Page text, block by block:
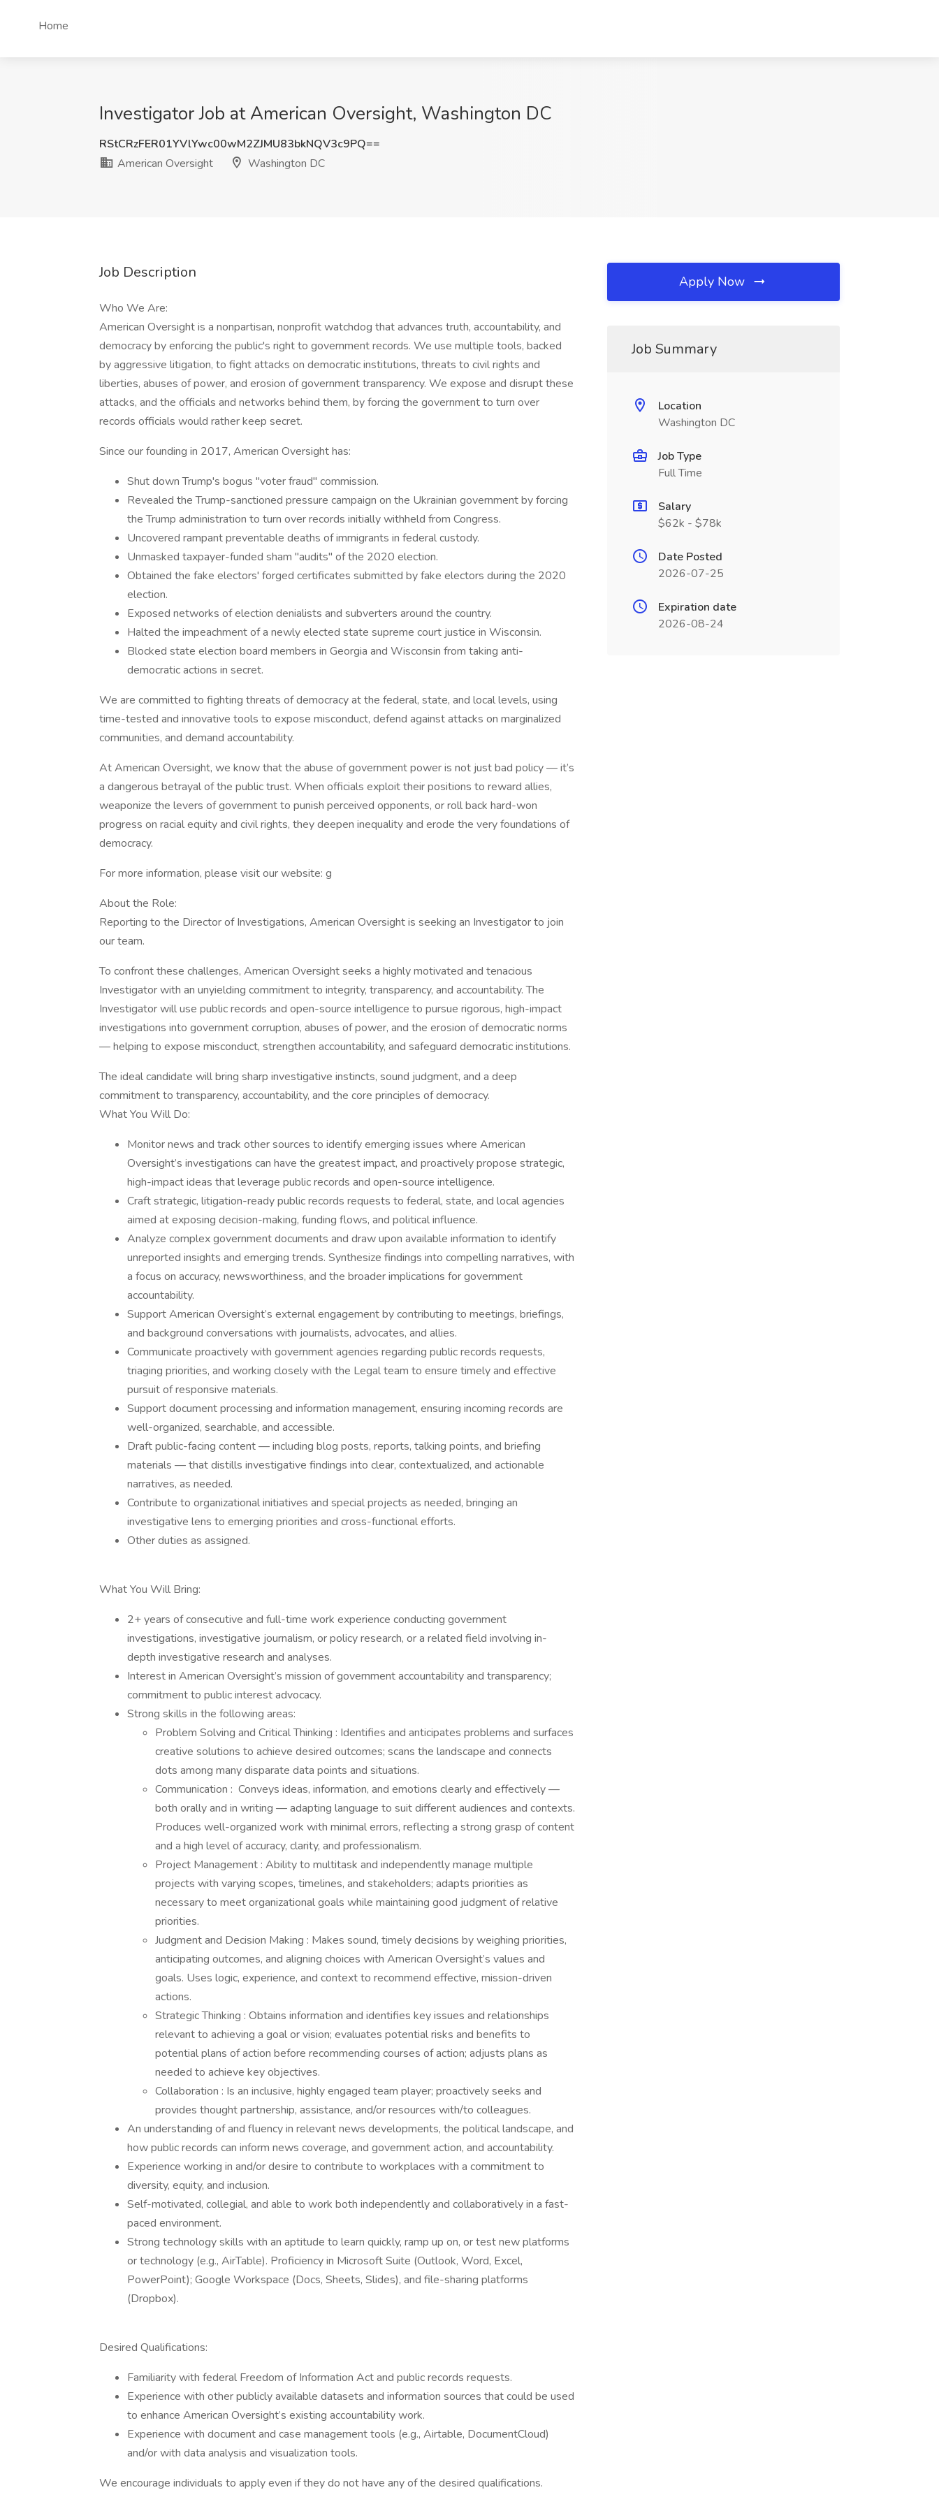
Home
Investigator Job at American Oversight, Washington DC
RStCRzFER01YVlYwc00wM2ZJMU83bkNQV3c9PQ==
American Oversight
Washington DC
Job Description
Who We Are:
American Oversight is a nonpartisan, nonprofit watchdog that advances truth, accountability, and
democracy by enforcing the public's right to government records. We use multiple tools, backed
by aggressive litigation, to fight attacks on democratic institutions, threats to civil rights and
liberties, abuses of power, and erosion of government transparency. We expose and disrupt these
attacks, and the officials and networks behind them, by forcing the government to turn over
records officials would rather keep secret.
Since our founding in 2017, American Oversight has:
Shut down Trump's bogus "voter fraud" commission.
Revealed the Trump-sanctioned pressure campaign on the Ukrainian government by forcing
the Trump administration to turn over records initially withheld from Congress.
Uncovered rampant preventable deaths of immigrants in federal custody.
Unmasked taxpayer-funded sham "audits" of the 2020 election.
Obtained the fake electors' forged certificates submitted by fake electors during the 2020
election.
Exposed networks of election denialists and subverters around the country.
Halted the impeachment of a newly elected state supreme court justice in Wisconsin.
Blocked state election board members in Georgia and Wisconsin from taking anti-
democratic actions in secret.
We are committed to fighting threats of democracy at the federal, state, and local levels, using
time-tested and innovative tools to expose misconduct, defend against attacks on marginalized
communities, and demand accountability.
At American Oversight, we know that the abuse of government power is not just bad policy — it’s
a dangerous betrayal of the public trust. When officials exploit their positions to reward allies,
weaponize the levers of government to punish perceived opponents, or roll back hard-won
progress on racial equity and civil rights, they deepen inequality and erode the very foundations of
democracy.
For more information, please visit our website: g
About the Role:
Reporting to the Director of Investigations, American Oversight is seeking an Investigator to join
our team.
To confront these challenges, American Oversight seeks a highly motivated and tenacious
Investigator with an unyielding commitment to integrity, transparency, and accountability. The
Investigator will use public records and open-source intelligence to pursue rigorous, high-impact
investigations into government corruption, abuses of power, and the erosion of democratic norms
— helping to expose misconduct, strengthen accountability, and safeguard democratic institutions.
The ideal candidate will bring sharp investigative instincts, sound judgment, and a deep
commitment to transparency, accountability, and the core principles of democracy.
What You Will Do:
Monitor news and track other sources to identify emerging issues where American
Oversight’s investigations can have the greatest impact, and proactively propose strategic,
high-impact ideas that leverage public records and open-source intelligence.
Craft strategic, litigation-ready public records requests to federal, state, and local agencies
aimed at exposing decision-making, funding flows, and political influence.
Analyze complex government documents and draw upon available information to identify
unreported insights and emerging trends. Synthesize findings into compelling narratives, with
a focus on accuracy, newsworthiness, and the broader implications for government
accountability.
Support American Oversight’s external engagement by contributing to meetings, briefings,
and background conversations with journalists, advocates, and allies.
Communicate proactively with government agencies regarding public records requests,
triaging priorities, and working closely with the Legal team to ensure timely and effective
pursuit of responsive materials.
Support document processing and information management, ensuring incoming records are
well-organized, searchable, and accessible.
Draft public-facing content — including blog posts, reports, talking points, and briefing
materials — that distills investigative findings into clear, contextualized, and actionable
narratives, as needed.
Contribute to organizational initiatives and special projects as needed, bringing an
investigative lens to emerging priorities and cross-functional efforts.
Other duties as assigned.
What You Will Bring:
2+ years of consecutive and full-time work experience conducting government
investigations, investigative journalism, or policy research, or a related field involving in-
depth investigative research and analyses.
Interest in American Oversight’s mission of government accountability and transparency;
commitment to public interest advocacy.
Strong skills in the following areas:
Problem Solving and Critical Thinking : Identifies and anticipates problems and surfaces
creative solutions to achieve desired outcomes; scans the landscape and connects
dots among many disparate data points and situations.
Communication : Conveys ideas, information, and emotions clearly and effectively —
both orally and in writing — adapting language to suit different audiences and contexts.
Produces well-organized work with minimal errors, reflecting a strong grasp of content
and a high level of accuracy, clarity, and professionalism.
Project Management : Ability to multitask and independently manage multiple
projects with varying scopes, timelines, and stakeholders; adapts priorities as
necessary to meet organizational goals while maintaining good judgment of relative
priorities.
Judgment and Decision Making : Makes sound, timely decisions by weighing priorities,
anticipating outcomes, and aligning choices with American Oversight’s values and
goals. Uses logic, experience, and context to recommend effective, mission-driven
actions.
Strategic Thinking : Obtains information and identifies key issues and relationships
relevant to achieving a goal or vision; evaluates potential risks and benefits to
potential plans of action before recommending courses of action; adjusts plans as
needed to achieve key objectives.
Collaboration : Is an inclusive, highly engaged team player; proactively seeks and
provides thought partnership, assistance, and/or resources with/to colleagues.
An understanding of and fluency in relevant news developments, the political landscape, and
how public records can inform news coverage, and government action, and accountability.
Experience working in and/or desire to contribute to workplaces with a commitment to
diversity, equity, and inclusion.
Self-motivated, collegial, and able to work both independently and collaboratively in a fast-
paced environment.
Strong technology skills with an aptitude to learn quickly, ramp up on, or test new platforms
or technology (e.g., AirTable). Proficiency in Microsoft Suite (Outlook, Word, Excel,
PowerPoint); Google Workspace (Docs, Sheets, Slides), and file-sharing platforms
(Dropbox).
Desired Qualifications:
Familiarity with federal Freedom of Information Act and public records requests.
Experience with other publicly available datasets and information sources that could be used
to enhance American Oversight’s existing accountability work.
Experience with document and case management tools (e.g., Airtable, DocumentCloud)
and/or with data analysis and visualization tools.
We encourage individuals to apply even if they do not have any of the desired qualifications.
Apply Now
Job Summary
Location
Washington DC
Job Type
Full Time
Salary
$62k - $78k
Date Posted
2026-07-25
Expiration date
2026-08-24